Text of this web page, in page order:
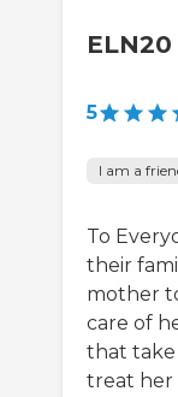
ELN20
5
I am a
To
their
mother
care of
that take
treat her